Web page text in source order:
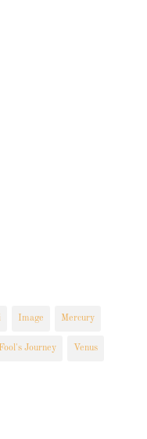
Image Mercury
Journey Venus